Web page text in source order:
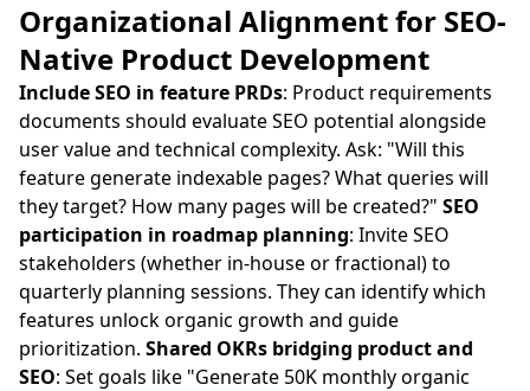
Organizational Alignment for SEO-
Native Product Development
Include SEO in feature PRDs: Product requirements
documents should evaluate SEO potential alongside
user value and technical complexity. Ask: "Will this
feature generate indexable pages? What queries will
they target? How many pages will be created?" SEO
participation in roadmap planning: Invite SEO
stakeholders (whether in-house or fractional) to
quarterly planning sessions. They can identify which
features unlock organic growth and guide
prioritization. Shared OKRs bridging product and
SEO: Set goals like "Generate 50K monthly organic